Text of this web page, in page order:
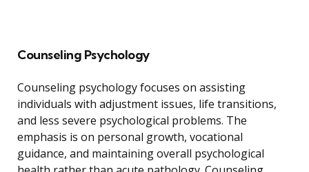
Counseling Psychology
Counseling psychology focuses on assisting
individuals with adjustment issues, life transitions,
and less severe psychological problems. The
emphasis is on personal growth, vocational
guidance, and maintaining overall psychological